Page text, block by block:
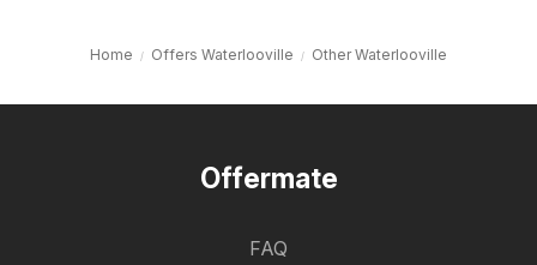
Home Offers Waterlooville Other Waterlooville
Offermate
FAQ